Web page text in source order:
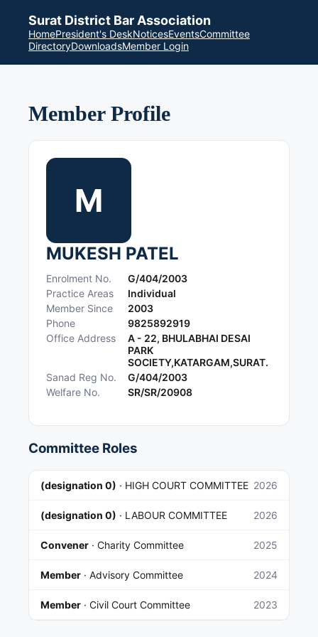
Surat District Bar Association
HomePresident's DeskNoticesEventsCommittee
DirectoryDownloadsMember Login
Member Profile
M
MUKESH PATEL
Enrolment No.
G/404/2003
Practice Areas
Individual
Member Since
2003
Phone
9825892919
Office Address
A - 22, BHULABHAI DESAI
PARK
SOCIETY,KATARGAM,SURAT.
Sanad Reg No.
G/404/2003
Welfare No.
SR/SR/20908
Committee Roles
(designation 0) · HIGH COURT COMMITTEE 2026
(designation 0) · LABOUR COMMITTEE 2026
Convener · Charity Committee 2025
Member · Advisory Committee 2024
Member · Civil Court Committee 2023